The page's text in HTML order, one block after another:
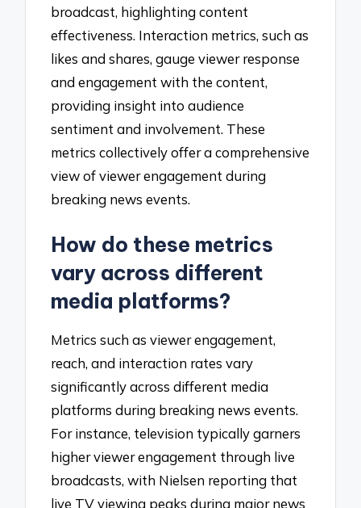
broadcast, highlighting content
effectiveness. Interaction metrics, such as
likes and shares, gauge viewer response
and engagement with the content,
providing insight into audience
sentiment and involvement. These
metrics collectively offer a comprehensive
view of viewer engagement during
breaking news events.
How do these metrics
vary across different
media platforms?
Metrics such as viewer engagement,
reach, and interaction rates vary
significantly across different media
platforms during breaking news events.
For instance, television typically garners
higher viewer engagement through live
broadcasts, with Nielsen reporting that
live TV viewing peaks during major news